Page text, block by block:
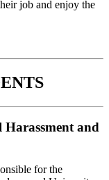
job and enjoy the
Harassment and
for the